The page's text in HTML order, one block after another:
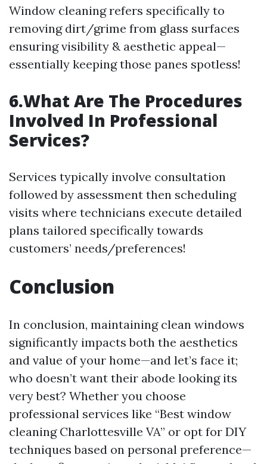
Window cleaning refers specifically to
removing dirt/grime from glass surfaces
ensuring visibility & aesthetic appeal—
essentially keeping those panes spotless!
6.What Are The Procedures
Involved In Professional
Services?
Services typically involve consultation
followed by assessment then scheduling
visits where technicians execute detailed
plans tailored specifically towards
customers’ needs/preferences!
Conclusion
In conclusion, maintaining clean windows
significantly impacts both the aesthetics
and value of your home—and let’s face it;
who doesn’t want their abode looking its
very best? Whether you choose
professional services like “Best window
cleaning Charlottesville VA” or opt for DIY
techniques based on personal preference—